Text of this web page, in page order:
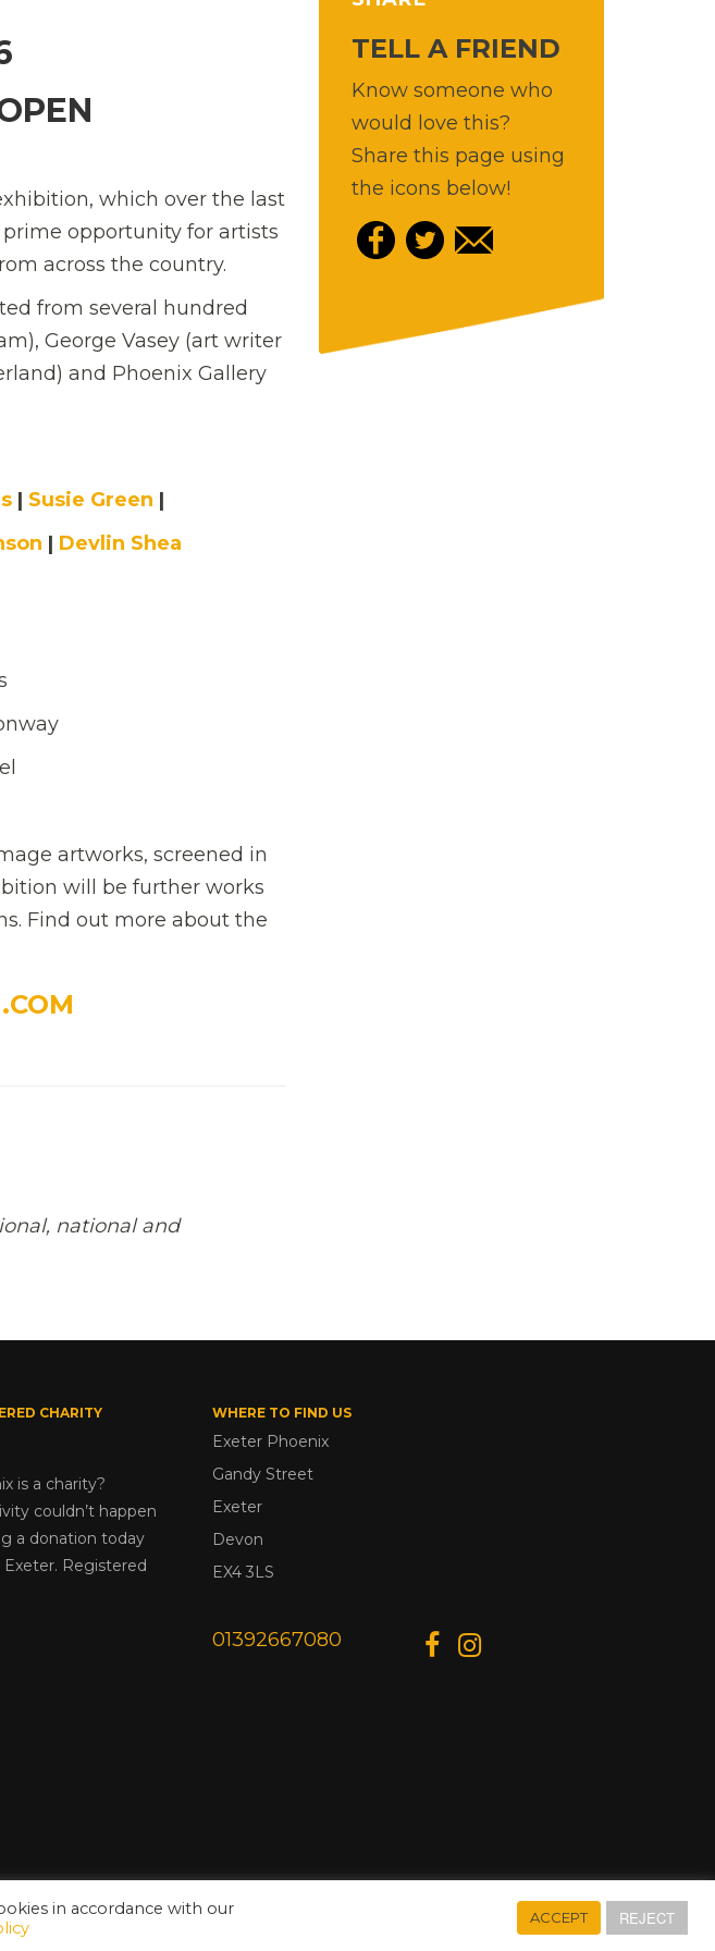
which over the last
opportunity for artists
across the country.
from several hundred
George Vasey (art writer
and Phoenix Gallery
| Susie Green |
| Devlin Shea
artworks, screened in
will be further works
Find out more about the
national and
TELL A FRIEND
Know someone who
would love this?
Share this page using
the icons below!
CHARITY
is a charity?
couldn’t happen
a donation today
Registered
WHERE TO FIND US
Exeter Phoenix
Gandy Street
Exeter
Devon
EX4 3LS
01392667080
Designed & Developed byWeb Wise Media
in accordance with our
ACCEPT REJECT